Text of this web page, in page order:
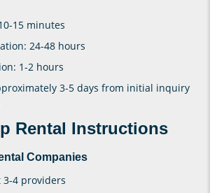
15 minutes
24-48 hours
1-2 hours
3-5 days from initial inquiry
Rental Instructions
Companies
3-4 providers